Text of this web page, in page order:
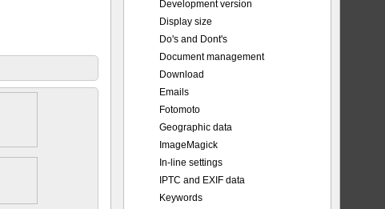
Development version
Display size
Do's and Dont's
Document management
Download
Emails
Fotomoto
Geographic data
ImageMagick
In-line settings
IPTC and EXIF data
Keywords